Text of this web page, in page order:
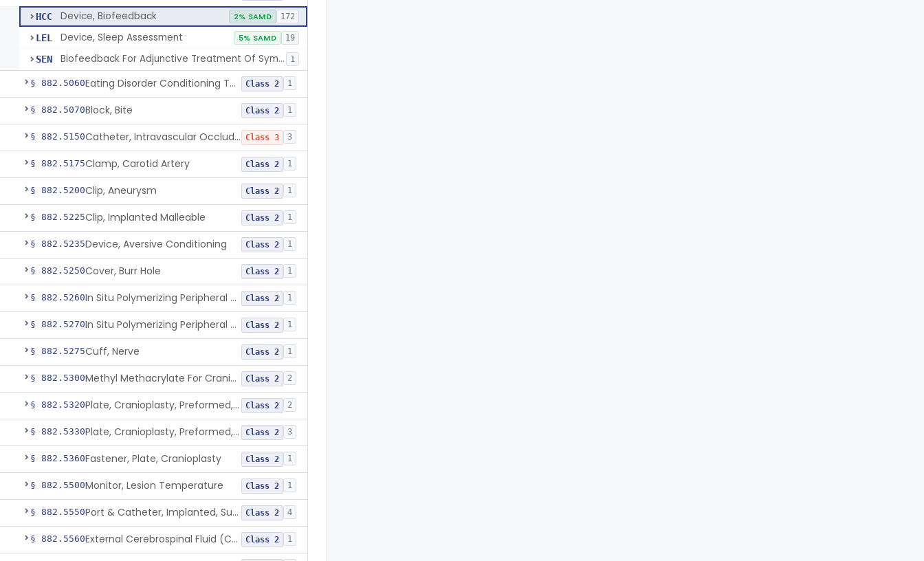
HCC Device, Biofeedback 2% SAMD 172
LEL Device, Sleep Assessment 5% SAMD 19
SEN Biofeedback For Adjunctive Treatment Of Symptoms Associated With Stress And Anxiety 1
§ 882.5060 Eating Disorder Conditioning Tool Class 2 1
§ 882.5070Block, Bite Class 2 1
§ 882.5150 Catheter, Intravascular Occluding Class 3 3
§ 882.5175Clamp, Carotid Artery Class 2 1
§ 882.5200Clip, Aneurysm Class 2 1
§ 882.5225Clip, Implanted Malleable Class 2 1
§ 882.5235Device, Aversive Conditioning Class 2 1
§ 882.5250Cover, Burr Hole Class 2 1
§ 882.5260 In Situ Polymerizing Peripheral Nerve Cap Class 2 1
§ 882.5270 In Situ Polymerizing Peripheral Nerve Repair Device Class 2 1
§ 882.5275Cuff, Nerve Class 2 1
§ 882.5300 Methyl Methacrylate For Cranioplasty Class 2 2
§ 882.5320 Plate, Cranioplasty, Preformed, Alterable Class 2 2
§ 882.5330 Plate, Cranioplasty, Preformed, Non-Alterable Class 2 3
§ 882.5360Fastener, Plate, Cranioplasty Class 2 1
§ 882.5500Monitor, Lesion Temperature Class 2 1
§ 882.5550 Port & Catheter, Implanted, Subcutaneous, Intraventricular Class 2 4
§ 882.5560 External Cerebrospinal Fluid (Csf) Diversion Class 2 1